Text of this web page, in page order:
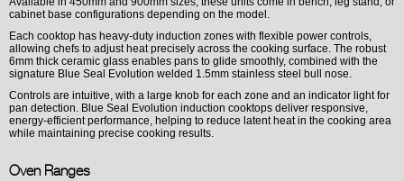
cabinet base configurations depending on the model.
Each cooktop has heavy-duty induction zones with flexible power controls,
allowing chefs to adjust heat precisely across the cooking surface. The robust
6mm thick ceramic glass enables pans to glide smoothly, combined with the
signature Blue Seal Evolution welded 1.5mm stainless steel bull nose.
Controls are intuitive, with a large knob for each zone and an indicator light for
pan detection. Blue Seal Evolution induction cooktops deliver responsive,
energy-efficient performance, helping to reduce latent heat in the cooking area
while maintaining precise cooking results.
Oven Ranges